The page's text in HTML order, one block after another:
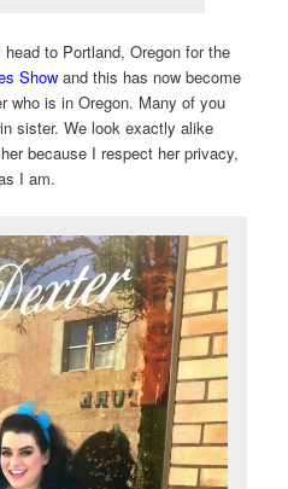
to Portland, Oregon for the
Show and this has now become
who is in Oregon. Many of you
sister. We look exactly alike
because I respect her privacy,
I am.